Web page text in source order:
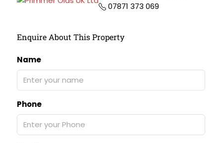
07871 373 069
Enquire About This Property
Name
Phone